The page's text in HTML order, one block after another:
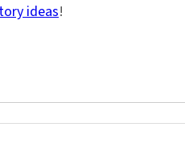
ideas!